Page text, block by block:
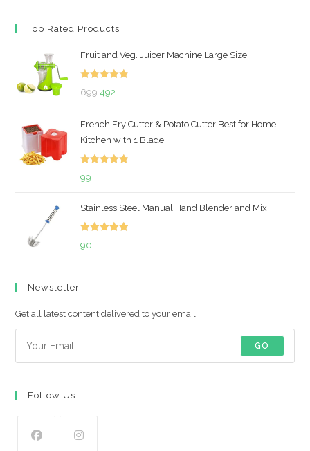
Top Rated Products
Fruit and Veg. Juicer Machine Large Size
Rated
699 Original
was:
₹699.
492
is:
₹492.
French Fry Cutter & Potato Cutter Best for Home
Kitchen with 1 Blade
99
Stainless Steel Manual Hand Blender and Mixi
90
Newsletter
Get all latest content delivered to your email.
GO
Follow Us